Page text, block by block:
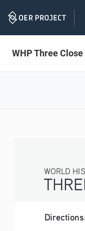
Navigation
WHP Three Close
WORLD
Directions